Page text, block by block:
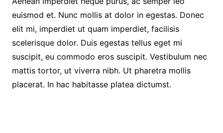
euismod et. Nunc mollis at dolor in egestas. Donec
elit mi, imperdiet ut quam imperdiet, facilisis
scelerisque dolor. Duis egestas tellus eget mi
suscipit, eu commodo eros suscipit. Vestibulum nec
mattis tortor, ut viverra nibh. Ut pharetra mollis
placerat. In hac habitasse platea dictumst.